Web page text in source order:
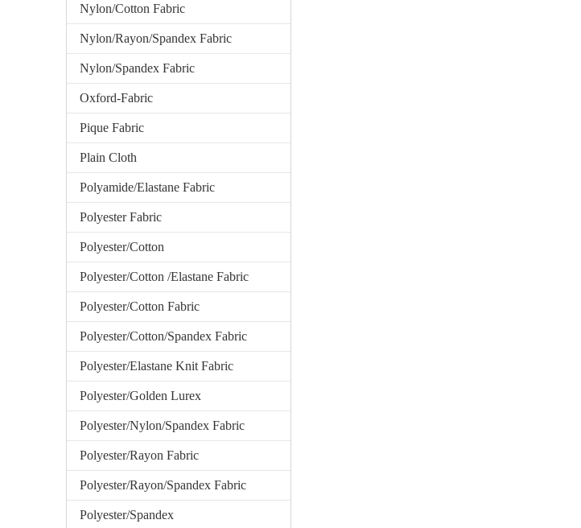
Nylon/Cotton Fabric
Nylon/Rayon/Spandex Fabric
Nylon/Spandex Fabric
Oxford-Fabric
Pique Fabric
Plain Cloth
Polyamide/Elastane Fabric
Polyester Fabric
Polyester/Cotton
Polyester/Cotton /Elastane Fabric
Polyester/Cotton Fabric
Polyester/Cotton/Spandex Fabric
Polyester/Elastane Knit Fabric
Polyester/Golden Lurex
Polyester/Nylon/Spandex Fabric
Polyester/Rayon Fabric
Polyester/Rayon/Spandex Fabric
Polyester/Spandex